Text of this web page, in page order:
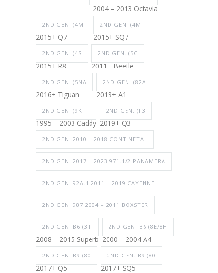
2004 – 2013 Octavia
2ND GEN. (4M
2015+ Q7
2ND GEN. (4M
2015+ SQ7
2ND GEN. (4S
2015+ R8
2ND GEN. (5C
2011+ Beetle
2ND GEN. (5NA
2016+ Tiguan
2ND GEN. (82A
2018+ A1
2ND GEN. (9K
1995 – 2003 Caddy
2ND GEN. (F3
2019+ Q3
2ND GEN. 2010 – 2018 CONTINETAL
2ND GEN. 2017 – 2023 971.1/2 PANAMERA
2ND GEN. 92A.1 2011 – 2019 CAYENNE
2ND GEN. 987 2004 – 2011 BOXSTER
2ND GEN. B6 (3T
2008 – 2015 Superb
2ND GEN. B6 (8E/8H
2000 – 2004 A4
2ND GEN. B9 (80
2017+ Q5
2ND GEN. B9 (80
2017+ SQ5